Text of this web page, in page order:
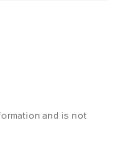
and is not